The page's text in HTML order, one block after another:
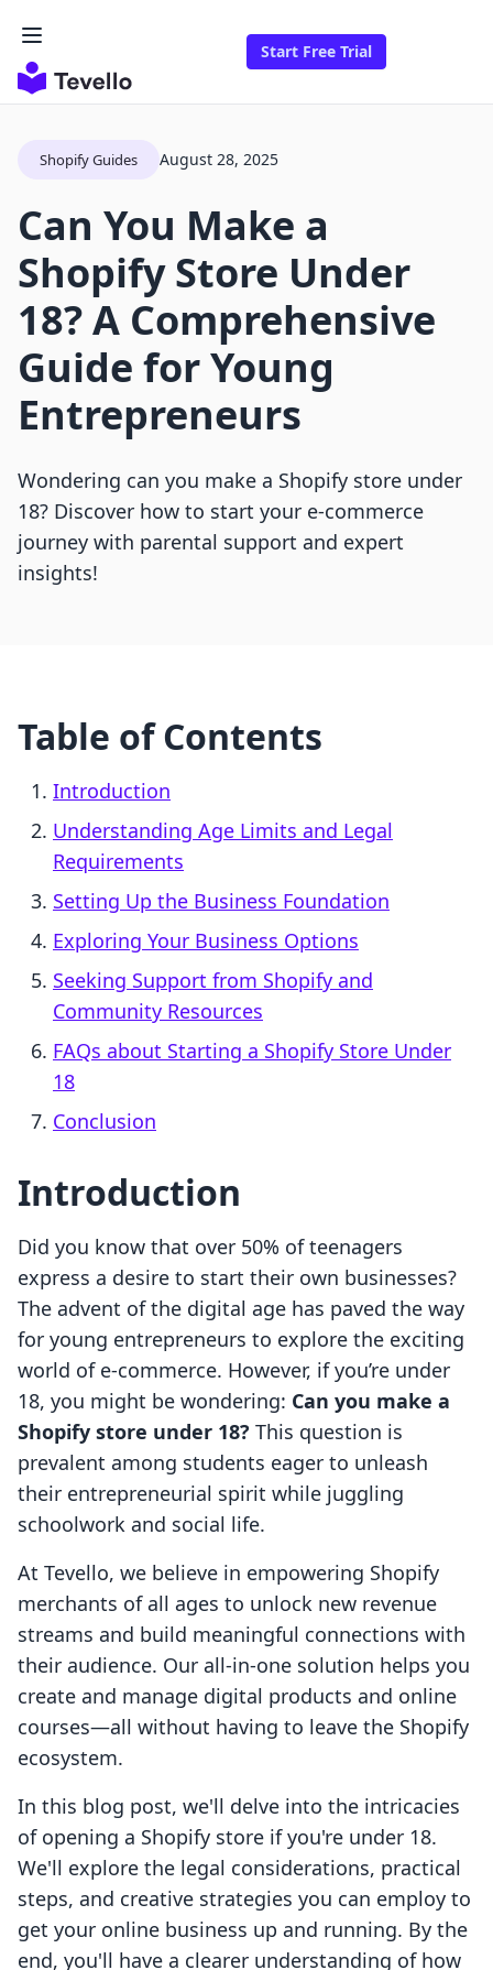
Start Free Trial
Shopify Guides August 28, 2025
Can You Make a
Shopify Store Under
18? A Comprehensive
Guide for Young
Entrepreneurs
Wondering can you make a Shopify store under
18? Discover how to start your e-commerce
journey with parental support and expert
insights!
Table of Contents
Introduction
Understanding Age Limits and Legal
Requirements
Setting Up the Business Foundation
Exploring Your Business Options
Seeking Support from Shopify and
Community Resources
FAQs about Starting a Shopify Store Under
18
Conclusion
Introduction
Did you know that over 50% of teenagers
express a desire to start their own businesses?
The advent of the digital age has paved the way
for young entrepreneurs to explore the exciting
world of e-commerce. However, if you’re under
18, you might be wondering: Can you make a
Shopify store under 18? This question is
prevalent among students eager to unleash
their entrepreneurial spirit while juggling
schoolwork and social life.
At Tevello, we believe in empowering Shopify
merchants of all ages to unlock new revenue
streams and build meaningful connections with
their audience. Our all-in-one solution helps you
create and manage digital products and online
courses—all without having to leave the Shopify
ecosystem.
In this blog post, we'll delve into the intricacies
of opening a Shopify store if you're under 18.
We'll explore the legal considerations, practical
steps, and creative strategies you can employ to
get your online business up and running. By the
end, you'll have a clearer understanding of how